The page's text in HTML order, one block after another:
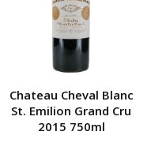
Chateau Cheval Blanc
St. Emilion Grand Cru
2015 750ml